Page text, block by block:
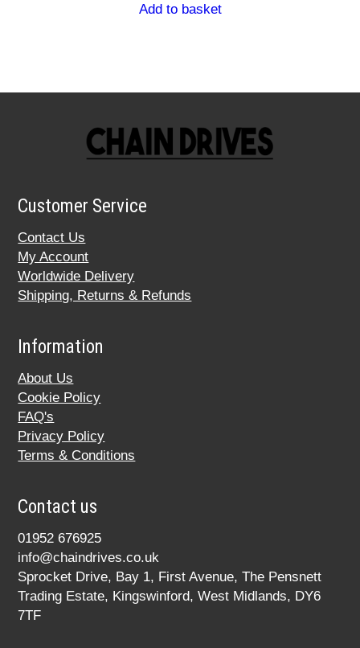
Add to basket
Customer Service
Contact Us
My Account
Worldwide Delivery
Shipping, Returns & Refunds
Information
About Us
Cookie Policy
FAQ's
Privacy Policy
Terms & Conditions
Contact us
01952 676925
info@chaindrives.co.uk
Sprocket Drive, Bay 1, First Avenue, The Pensnett
Trading Estate, Kingswinford, West Midlands, DY6
7TF